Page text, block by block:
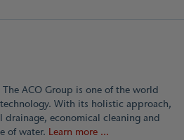
ACO Group is one of the world
With its holistic approach,
drainage, economical cleaning and
of water. Learn more ...